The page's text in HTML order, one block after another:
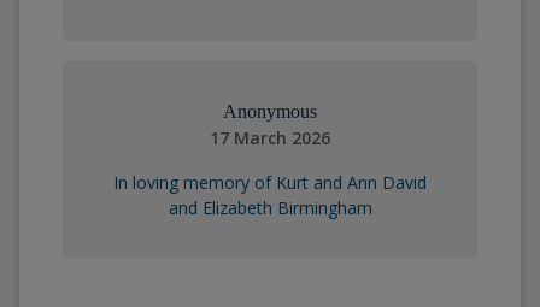
Anonymous
17 March 2026
In loving memory of Kurt and Ann David
and Elizabeth Birmingham